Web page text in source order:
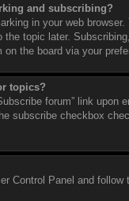
and subscribing?
in your web browser.
topic later.
the board via your
topics?
forum” link upon
subscribe checkbox
Control Panel and follow